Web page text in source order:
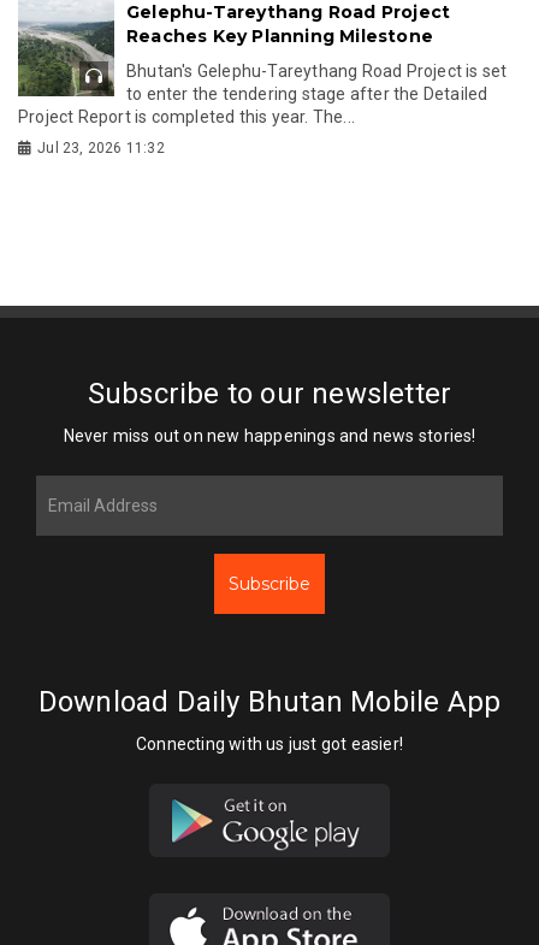
Gelephu-Tareythang Road Project
Reaches Key Planning Milestone
Bhutan's Gelephu-Tareythang Road Project is set
to enter the tendering stage after the Detailed
Project Report is completed this year. The...
Jul 23, 2026 11:32
Subscribe to our newsletter
Never miss out on new happenings and news stories!
Subscribe
Download Daily Bhutan Mobile App
Connecting with us just got easier!